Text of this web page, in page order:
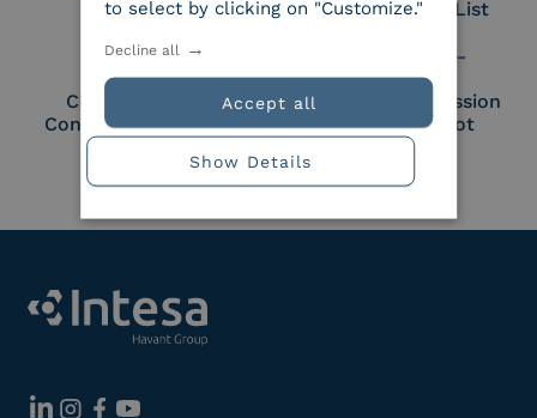
Approved Trust List
Cloud Signature
Consortium Member
European Commission
Large Scale Pilot
Member
to select by clicking on "Customize."
Accept all
Decline all
Show Details